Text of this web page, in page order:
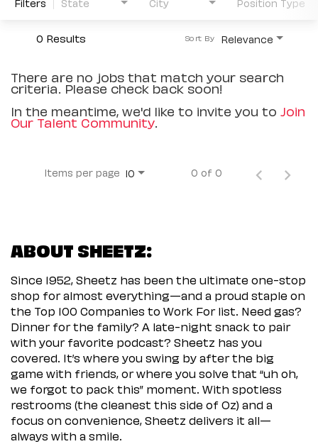
0 Results Relevance
Sort By
There are no jobs that match your search
criteria. Please check back soon!
In the meantime, we'd like to invite you to Join
Our Talent Community.
Items per page 10 0 of 0
ABOUT SHEETZ:
Since 1952, Sheetz has been the ultimate one-stop
shop for almost everything—and a proud staple on
the Top 100 Companies to Work For list. Need gas?
Dinner for the family? A late-night snack to pair
with your favorite podcast? Sheetz has you
covered. It’s where you swing by after the big
game with friends, or where you solve that “uh oh,
we forgot to pack this” moment. With spotless
restrooms (the cleanest this side of Oz) and a
focus on convenience, Sheetz delivers it all—
always with a smile.